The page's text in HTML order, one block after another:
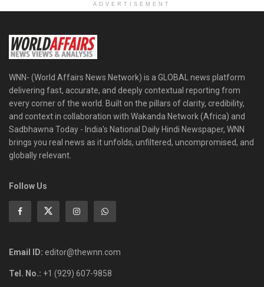
ADVERTISEMENT
WNN- (World Affairs News Network) is a GLOBAL news platform
delivering fast, accurate, and deeply contextual reporting from
every corner of the world. Built on the pillars of clarity, credibility,
and context in collaboration with Wakanda Network (Africa) and
Sadbhawna Today - India's National Daily Hindi Newspaper, WNN
brings you real news as it unfolds, unfiltered, uncompromised, and
globally relevant.
Follow Us
Email ID: editor@thewnn.com
Tel. No.: +1 (929) 607-9858